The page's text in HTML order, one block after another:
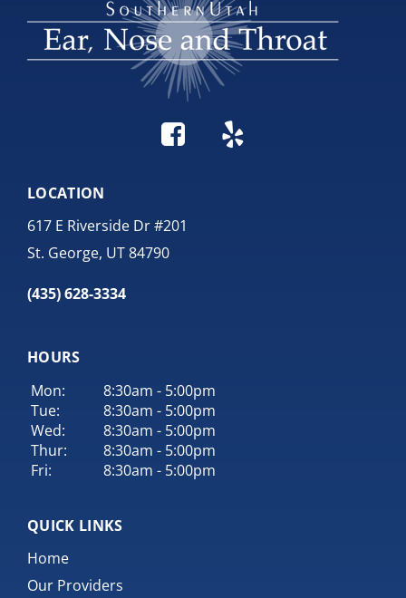
LOCATION
617 E Riverside Dr #201
St. George, UT 84790
(435) 628-3334
HOURS
Mon:
8:30am - 5:00pm
Tue:
8:30am - 5:00pm
Wed:
8:30am - 5:00pm
Thur:
8:30am - 5:00pm
Fri:
8:30am - 5:00pm
QUICK LINKS
Home
Our Providers